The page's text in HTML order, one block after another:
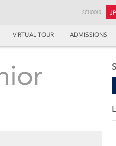
SCHOOLS: JP
VIRTUAL TOUR ADMISSIONS